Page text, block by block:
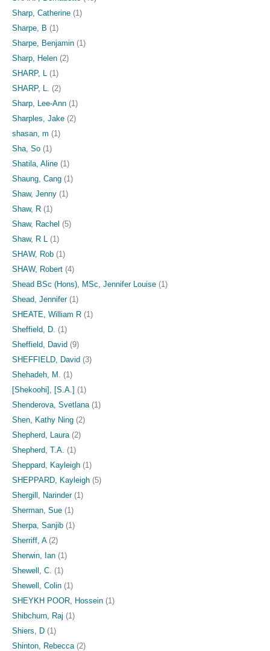
Sharp, Catherine (1)
Sharpe, B (1)
Sharpe, Benjamin (1)
Sharp, Helen (2)
SHARP, L
(1)
SHARP, L.
(2)
Sharp, Lee-Ann (1)
Sharples, Jake (2)
shasan, m (1)
Sha, So (1)
Shatila, Aline (1)
Shaung, Cang (1)
Shaw, Jenny (1)
Shaw, R (1)
Shaw, Rachel (5)
Shaw, R L
(1)
SHAW, Rob (1)
SHAW, Robert (4)
Shead BSc (Hons), MSc, Jennifer Louise (1)
Shead, Jennifer(1)
SHEATE, William R (1)
Sheffield, D. (1)
Sheffield, David (9)
SHEFFIELD, David (3)
Shehadeh, M.
(1)
[Shekoohi], [S.A.] (1)
Shenderova, Svetlana (1)
Shen, Kathy Ning (2)
Shepherd, Laura (2)
Shepherd, T.A. (1)
Sheppard, Kayleigh (1)
SHEPPARD, Kayleigh (5)
Shergill, Narinder(1)
Sherman, Sue (1)
Sherpa, Sanjib (1)
Sherriff, A(2)
Sherwin, Ian (1)
Shewell, C. (1)
Shewell, Colin (1)
SHEYKH POOR, Hossein (1)
Shibchurn, Raj (1)
Shiers, D (1)
Shinton, Rebecca (2)